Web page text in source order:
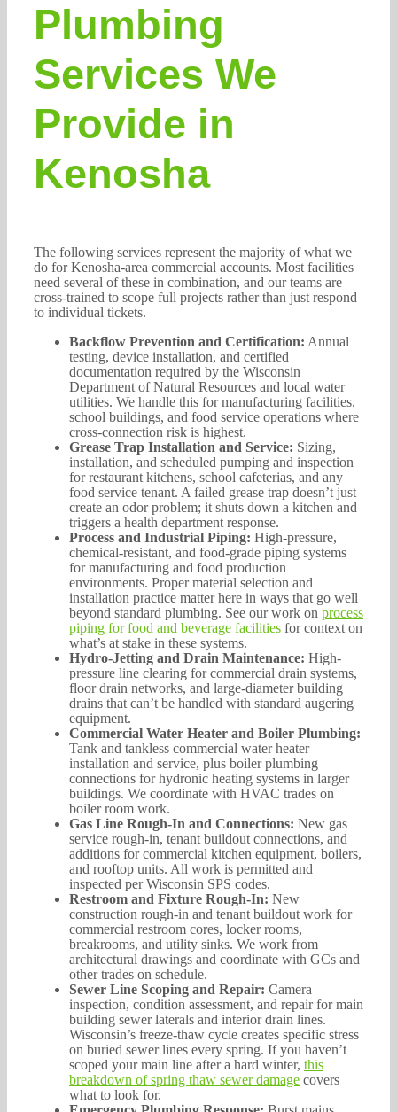
Plumbing
Services We
Provide in
Kenosha
The following services represent the majority of what we
do for Kenosha-area commercial accounts. Most facilities
need several of these in combination, and our teams are
cross-trained to scope full projects rather than just respond
to individual tickets.
Backflow Prevention and Certification: Annual
testing, device installation, and certified
documentation required by the Wisconsin
Department of Natural Resources and local water
utilities. We handle this for manufacturing facilities,
school buildings, and food service operations where
cross-connection risk is highest.
Grease Trap Installation and Service: Sizing,
installation, and scheduled pumping and inspection
for restaurant kitchens, school cafeterias, and any
food service tenant. A failed grease trap doesn’t just
create an odor problem; it shuts down a kitchen and
triggers a health department response.
Process and Industrial Piping: High-pressure,
chemical-resistant, and food-grade piping systems
for manufacturing and food production
environments. Proper material selection and
installation practice matter here in ways that go well
beyond standard plumbing. See our work on process
piping for food and beverage facilities for context on
what’s at stake in these systems.
Hydro-Jetting and Drain Maintenance: High-
pressure line clearing for commercial drain systems,
floor drain networks, and large-diameter building
drains that can’t be handled with standard augering
equipment.
Commercial Water Heater and Boiler Plumbing:
Tank and tankless commercial water heater
installation and service, plus boiler plumbing
connections for hydronic heating systems in larger
buildings. We coordinate with HVAC trades on
boiler room work.
Gas Line Rough-In and Connections: New gas
service rough-in, tenant buildout connections, and
additions for commercial kitchen equipment, boilers,
and rooftop units. All work is permitted and
inspected per Wisconsin SPS codes.
Restroom and Fixture Rough-In: New
construction rough-in and tenant buildout work for
commercial restroom cores, locker rooms,
breakrooms, and utility sinks. We work from
architectural drawings and coordinate with GCs and
other trades on schedule.
Sewer Line Scoping and Repair: Camera
inspection, condition assessment, and repair for main
building sewer laterals and interior drain lines.
Wisconsin’s freeze-thaw cycle creates specific stress
on buried sewer lines every spring. If you haven’t
scoped your main line after a hard winter, this
breakdown of spring thaw sewer damage covers
what to look for.